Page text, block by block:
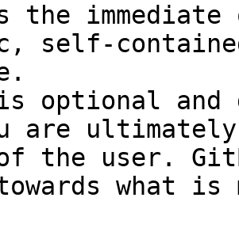
the
self-
optional and
are
the user.
towards what